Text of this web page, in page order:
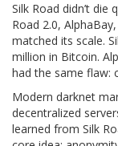
Silk Road didn’t die
Road 2.0,
matched its scale.
million in Bitcoin.
had the same flaw:
Modern darknet
decentralized
learned from Silk